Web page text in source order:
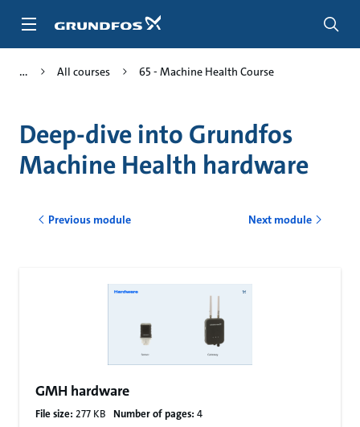
All courses 65 - Machine Health Course
Deep-dive into Grundfos
Machine Health hardware
Previous module Next module
GMH hardware
File size: 277 KB Number of pages: 4